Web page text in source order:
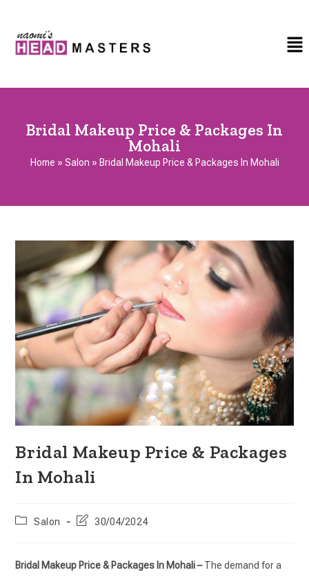
Bridal Makeup Price & Packages In
Mohali
Home » Salon » Bridal Makeup Price & Packages In Mohali
Bridal Makeup Price & Packages
In Mohali
Salon 30/04/2024
Bridal Makeup Price & Packages In Mohali –The demand for a